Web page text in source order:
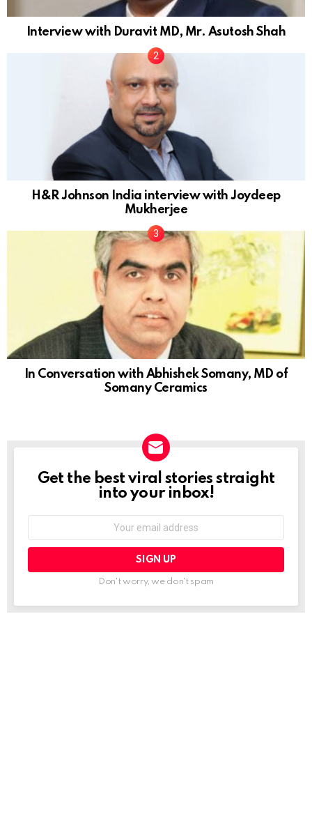
Interview with Duravit MD, Mr. Asutosh Shah
H&R Johnson India interview with Joydeep
Mukherjee
In Conversation with Abhishek Somany, MD of
Somany Ceramics
NEWSLETTER
Get the best viral stories straight
into your inbox!
Don't worry, we don't spam